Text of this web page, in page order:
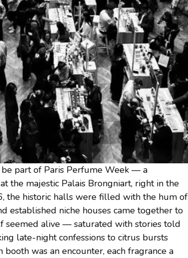
be part of Paris Perfume Week — a
the majestic Palais Brongniart, right in the
the historic halls were filled with the hum of
established niche houses came together to
seemed alive — saturated with stories told
late-night confessions to citrus bursts
was an encounter, each fragrance a